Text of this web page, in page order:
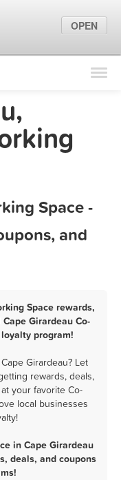
Find Locations
Marketing Tips
Space -
and
Space rewards,
Girardeau Co-
program!
Girardeau? Let
rewards, deals,
your favorite Co-
local businesses
in Cape Girardeau
deals, and coupons
OPEN